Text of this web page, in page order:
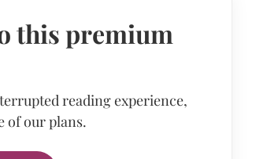
this premium
reading experience,
of our plans.